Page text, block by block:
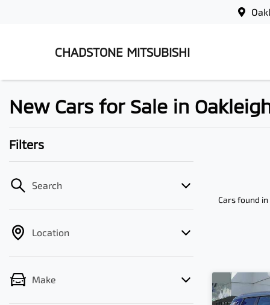
CHADSTONE MITSUBISHI
New Cars for Sale in
Filters
Search
Location
Make
Cars found in